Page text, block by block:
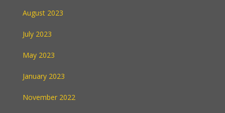
August 2023
July 2023
May 2023
January 2023
November 2022